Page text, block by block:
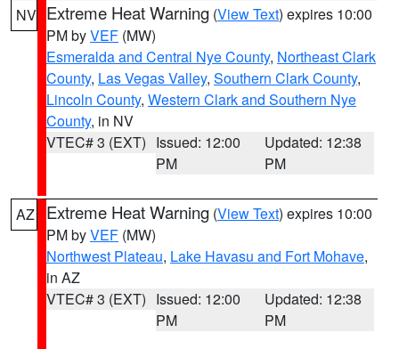
NV Extreme Heat Warning (View Text) expires 10:00
PM byVEF (MW)
Esmeralda and Central Nye County, Northeast Clark
County, Las Vegas Valley, Southern Clark County,
Lincoln County, Western Clark and Southern Nye
County, in NV
VTEC# 3 (EXT) Issued: 12:00
PM
Updated: 12:38
PM
AZ Extreme Heat Warning (View Text) expires 10:00
PM byVEF (MW)
Northwest Plateau, Lake Havasu and Fort Mohave,
in AZ
VTEC# 3 (EXT) Issued: 12:00
PM
Updated: 12:38
PM